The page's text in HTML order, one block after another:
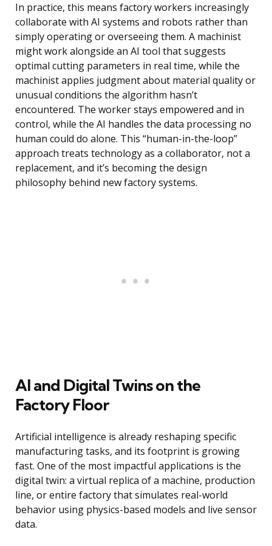
In practice, this means factory workers increasingly
collaborate with AI systems and robots rather than
simply operating or overseeing them. A machinist
might work alongside an AI tool that suggests
optimal cutting parameters in real time, while the
machinist applies judgment about material quality or
unusual conditions the algorithm hasn’t
encountered. The worker stays empowered and in
control, while the AI handles the data processing no
human could do alone. This “human-in-the-loop”
approach treats technology as a collaborator, not a
replacement, and it’s becoming the design
philosophy behind new factory systems.
AI and Digital Twins on the
Factory Floor
Artificial intelligence is already reshaping specific
manufacturing tasks, and its footprint is growing
fast. One of the most impactful applications is the
digital twin: a virtual replica of a machine, production
line, or entire factory that simulates real-world
behavior using physics-based models and live sensor
data.